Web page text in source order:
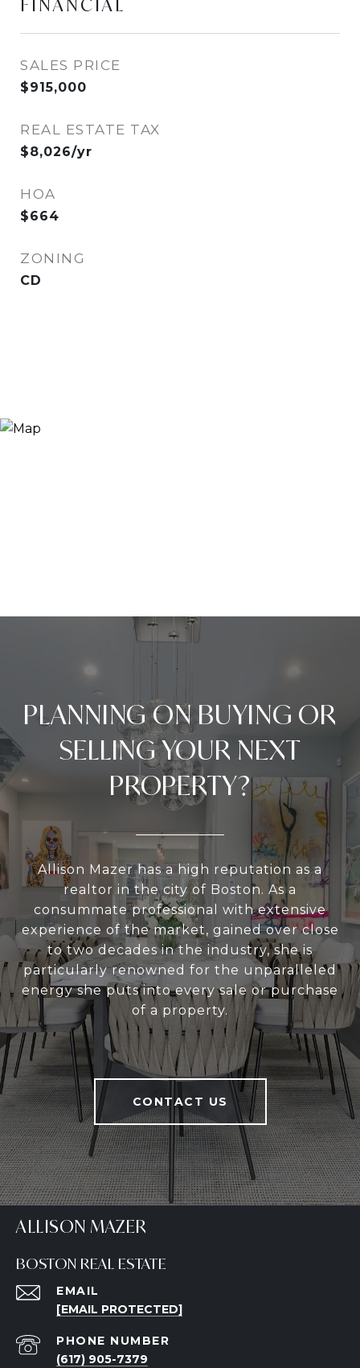
FINANCIAL
SALES PRICE
$915,000
REAL ESTATE TAX
$8,026/yr
HOA
$664
ZONING
CD
PLANNING ON BUYING OR
SELLING YOUR NEXT
PROPERTY?
Allison Mazer has a high reputation as a
realtor in the city of Boston. As a
consummate professional with extensive
experience of the market, gained over close
to two decades in the industry, she is
particularly renowned for the unparalleled
energy she puts into every sale or purchase
of a property.
CONTACT US
ALLISON MAZER
BOSTON REAL ESTATE
EMAIL
[EMAIL PROTECTED]
PHONE NUMBER
(617) 905-7379